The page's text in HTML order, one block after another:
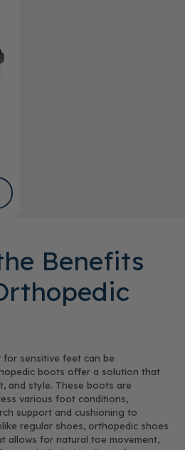
Benefits
sensitive feet can be
boots offer a solution that
and style. These boots are
various foot conditions,
support and cushioning to
regular shoes, orthopedic shoes
allows for natural toe movement,